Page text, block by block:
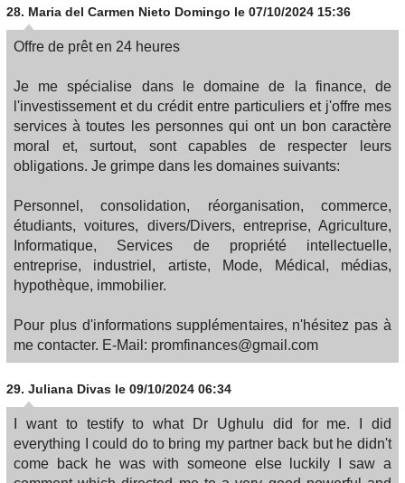
28. Maria del Carmen Nieto Domingo le 07/10/2024 15:36
Offre de prêt en 24 heures
Je me spécialise dans le domaine de la finance, de
l'investissement et du crédit entre particuliers et j'offre mes
services à toutes les personnes qui ont un bon caractère
moral et, surtout, sont capables de respecter leurs
obligations. Je grimpe dans les domaines suivants:
Personnel, consolidation, réorganisation, commerce,
étudiants, voitures, divers/Divers, entreprise, Agriculture,
Informatique, Services de propriété intellectuelle,
entreprise, industriel, artiste, Mode, Médical, médias,
hypothèque, immobilier.
Pour plus d'informations supplémentaires, n'hésitez pas à
me contacter. E-Mail: promfinances@gmail.com
29. Juliana Divas le 09/10/2024 06:34
I want to testify to what Dr Ughulu did for me. I did
everything I could do to bring my partner back but he didn't
come back he was with someone else luckily I saw a